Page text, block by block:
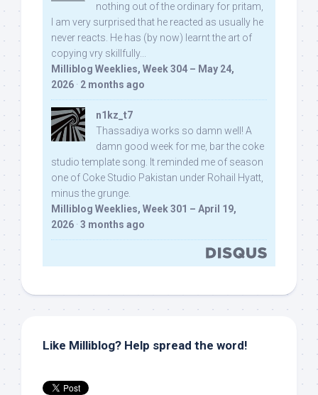
nothing out of the ordinary for pritam,
I am very surprised that he reacted as usually he
never reacts. He has (by now) learnt the art of
copying vry skillfully...
Milliblog Weeklies, Week 304 – May 24,
2026 · 2 months ago
n1kz_t7
Thassadiya works so damn well! A
damn good week for me, bar the coke
studio template song. It reminded me of season
one of Coke Studio Pakistan under Rohail Hyatt,
minus the grunge.
Milliblog Weeklies, Week 301 – April 19,
2026 · 3 months ago
Like Milliblog? Help spread the word!